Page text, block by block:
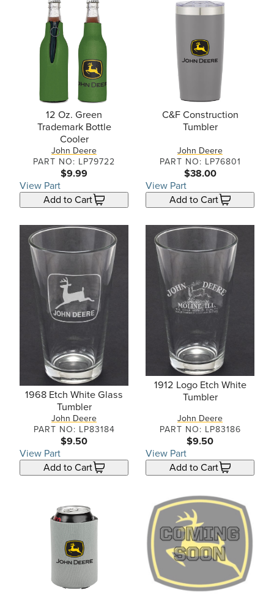
12 Oz. Green
Trademark Bottle
Cooler
John Deere
PART NO: LP79722
$9.99
View Part
Add to Cart
C&F Construction
Tumbler
John Deere
PART NO: LP76801
$38.00
View Part
Add to Cart
1968 Etch White Glass
Tumbler
John Deere
PART NO: LP83184
$9.50
View Part
Add to Cart
1912 Logo Etch White
Tumbler
John Deere
PART NO: LP83186
$9.50
View Part
Add to Cart